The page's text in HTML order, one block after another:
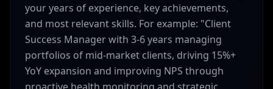
your years of experience, key achievements,
and most relevant skills. For example: "Client
Success Manager with 3-6 years managing
portfolios of mid-market clients, driving 15%+
YoY expansion and improving NPS through